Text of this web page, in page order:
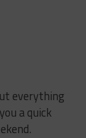
everything
a quick